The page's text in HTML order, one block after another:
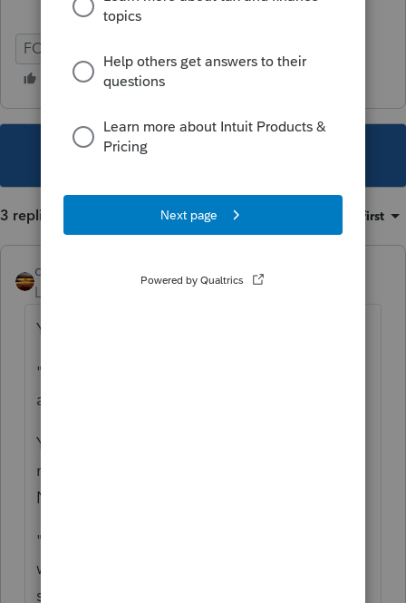
FORM 1099-R
This topic has been closed for replies.
3 replies Oldest first
qbteachmt
Level 15
Forum|Forum|5 years ago
You need to be more specific:
"We declared it and paid the due taxes
about 22,000 in her 2019 return"
You filed that the total was taxable? That
means there is no more Retirement money.
Now it is just investment money.
"and with the money she opened an IRA
with bank of America for 118,000 in the
same year Nov 2019."